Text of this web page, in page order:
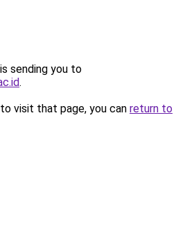
sending you to
.
visit that page, you can return to